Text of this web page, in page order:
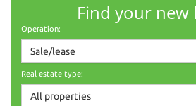
Find your new
Operation:
Sale/lease
Real estate type:
All properties